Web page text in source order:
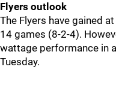
Flyers outlook
The Flyers have gained
14 games (8-2-4).
wattage performance in
Tuesday.